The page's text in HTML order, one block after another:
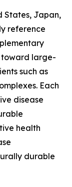
States, Japan,
reference
toward large-
such as
Each
disease
health
durable